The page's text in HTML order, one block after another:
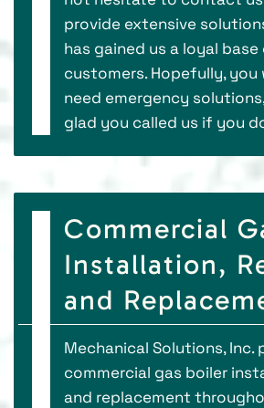
provide extensive
has gained us a loyal
customers. Hopefully, you
need emergency
glad you called us if you
Commercial
Installation,
and
Mechanical Solutions, Inc.
commercial gas boiler
and replacement